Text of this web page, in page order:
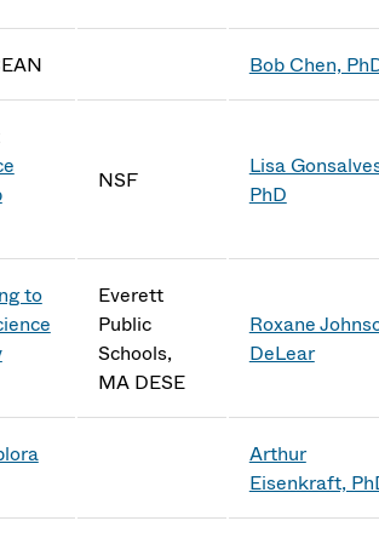
Bob Chen,
NSF
Lisa
PhD
to
Everett
Public
Schools,
MA DESE
Roxane
DeLear
Arthur
Eisenkraft,